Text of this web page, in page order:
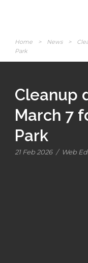
Home > News >
Park
Cleanup
March 7
Park
21 Feb 2026 / Web